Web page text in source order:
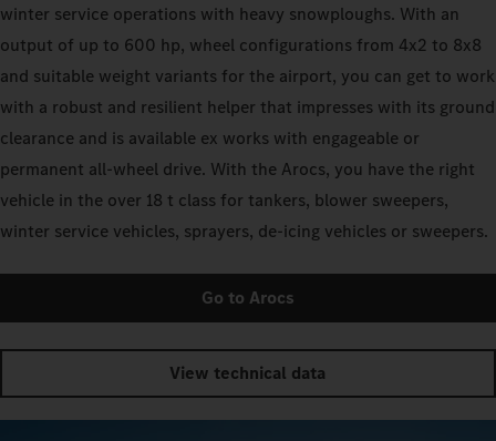
winter service operations with heavy snowploughs. With an
output of up to 600 hp, wheel configurations from 4x2 to 8x8
and suitable weight variants for the airport, you can get to work
with a robust and resilient helper that impresses with its ground
clearance and is available ex works with engageable or
permanent all-wheel drive. With the Arocs, you have the right
vehicle in the over 18 t class for tankers, blower sweepers,
winter service vehicles, sprayers, de-icing vehicles or sweepers.
Go to Arocs
View technical data